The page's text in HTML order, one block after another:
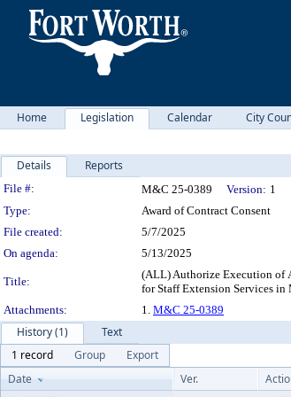
Home Legislation Calendar City
Details Reports
Legislation Details
File #: M&C 25-0389 Version: 1
Type:
Award of Contract Consent
File created:
5/7/2025
On agenda:
5/13/2025
Title:
(ALL) Authorize Execution of
for Staff Extension Services in
Attachments:
1. M&C 25-0389
History (1)
Text
1 record
Group
Export
Date
Ver.